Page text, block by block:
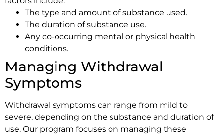
The type and amount of substance used.
The duration of substance use.
Any co-occurring mental or physical health
conditions.
Managing Withdrawal
Symptoms
Withdrawal symptoms can range from mild to
severe, depending on the substance and duration of
use. Our program focuses on managing these